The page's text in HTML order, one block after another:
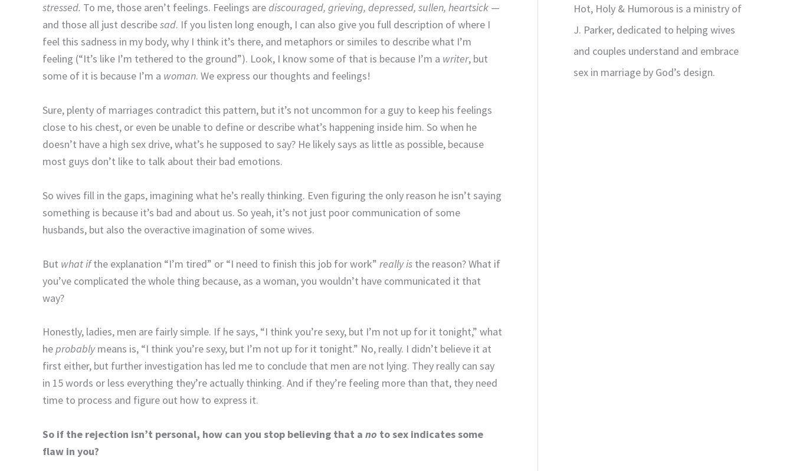
stressed. To me, those aren’t feelings. Feelings arediscouraged, grieving, depressed, sullen, heartsick —
and those all just describesad. If you listen long enough, I can also give you full description of where I
feel this sadness in my body, why I think it’s there, and metaphors or similes to describe what I’m
feeling (“It’s like I’m tethered to the ground”). Look, I know some of that is because I’m a writer, but
some of it is because I’m a woman. We express our thoughts and feelings!
Sure, plenty of marriages contradict this pattern, but it’s not uncommon for a guy to keep his feelings
close to his chest, or even be unable to define or describe what’s happening inside him. So when he
doesn’t have a high sex drive, what’s he supposed to say? He likely says as little as possible, because
most guys don’t like to talk about their bad emotions.
So wives fill in the gaps, imagining what he’s really thinking. Even figuring the only reason he isn’t saying
something is because it’s bad and about us. So yeah, it’s not just poor communication of some
husbands, but also the overactive imagination of some wives.
But what ifthe explanation “I’m tired” or “I need to finish this job for work” really is the reason? What if
you’ve complicated the whole thing because, as a woman, you wouldn’t have communicated it that
way?
Honestly, ladies, men are fairly simple. If he says, “I think you’re sexy, but I’m not up for it tonight,” what
heprobablymeans is, “I think you’re sexy, but I’m not up for it tonight.” No, really. I didn’t believe it at
first either, but further investigation has led me to conclude that men are not lying. They really can say
in 15 words or less everything they’re actually thinking. And if they’re feeling more than that, they need
time to process and figure out how to express it.
So if the rejection isn’t personal, how can you stop believing that a no to sex indicates some
flaw in you?
Hot, Holy & Humorous is a ministry of
J. Parker, dedicated to helping wives
and couples understand and embrace
sex in marriage by God’s design.